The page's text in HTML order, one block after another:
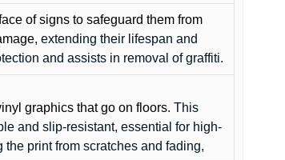
of signs to safeguard them from
, extending their lifespan and
and assists in removal of graffiti.
graphics that go on floors. This
and slip-resistant, essential for high-
print from scratches and fading,